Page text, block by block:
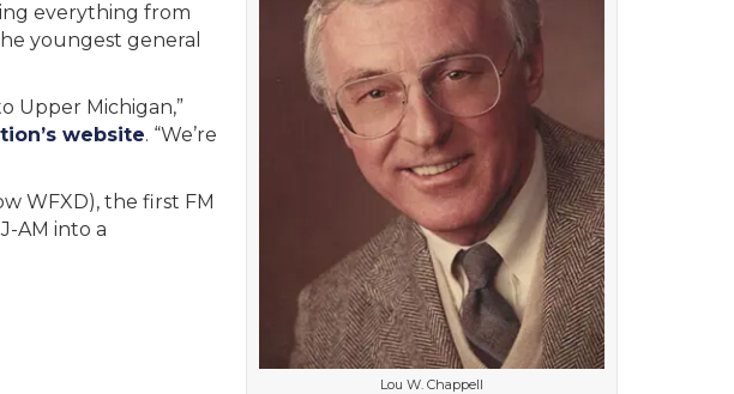
Lou W. Chappell
everything from
youngest general
Upper Michigan,”
website. “We’re
WFXD), the first FM
AM into a